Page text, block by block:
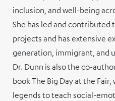
inclusion, and well-being
She has led and
projects and has extensive
generation, immigrant, and
Dr. Dunn is also the co-
book The Big Day at the
legends to teach social-